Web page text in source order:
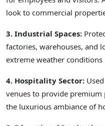
look to commercial
3. Industrial Spaces:
factories, warehouses, and
extreme weather
4. Hospitality Sector:
venues to provide
the luxurious ambiance of